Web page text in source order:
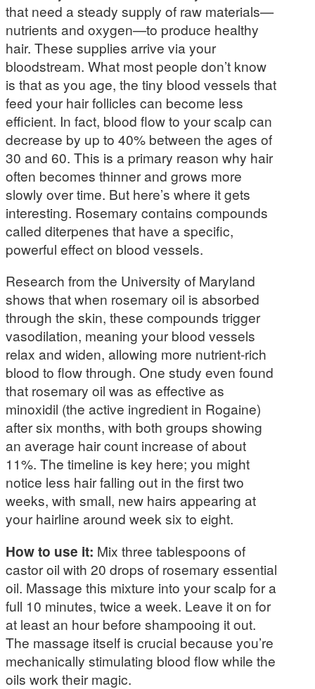
that need a steady supply of raw materials—
nutrients and oxygen—to produce healthy
hair. These supplies arrive via your
bloodstream. What most people don’t know
is that as you age, the tiny blood vessels that
feed your hair follicles can become less
efficient. In fact, blood flow to your scalp can
decrease by up to 40% between the ages of
30 and 60. This is a primary reason why hair
often becomes thinner and grows more
slowly over time. But here’s where it gets
interesting. Rosemary contains compounds
called diterpenes that have a specific,
powerful effect on blood vessels.
Research from the University of Maryland
shows that when rosemary oil is absorbed
through the skin, these compounds trigger
vasodilation, meaning your blood vessels
relax and widen, allowing more nutrient-rich
blood to flow through. One study even found
that rosemary oil was as effective as
minoxidil (the active ingredient in Rogaine)
after six months, with both groups showing
an average hair count increase of about
11%. The timeline is key here; you might
notice less hair falling out in the first two
weeks, with small, new hairs appearing at
your hairline around week six to eight.
How to use it: Mix three tablespoons of
castor oil with 20 drops of rosemary essential
oil. Massage this mixture into your scalp for a
full 10 minutes, twice a week. Leave it on for
at least an hour before shampooing it out.
The massage itself is crucial because you’re
mechanically stimulating blood flow while the
oils work their magic.